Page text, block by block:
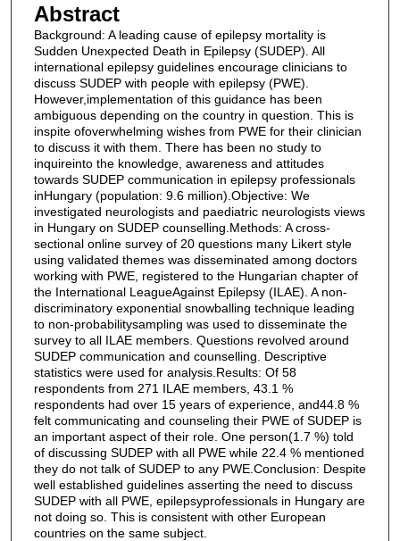
Abstract
Background: A leading cause of epilepsy mortality is
Sudden Unexpected Death in Epilepsy (SUDEP). All
international epilepsy guidelines encourage clinicians to
discuss SUDEP with people with epilepsy (PWE).
However,implementation of this guidance has been
ambiguous depending on the country in question. This is
inspite ofoverwhelming wishes from PWE for their clinician
to discuss it with them. There has been no study to
inquireinto the knowledge, awareness and attitudes
towards SUDEP communication in epilepsy professionals
inHungary (population: 9.6 million).Objective: We
investigated neurologists and paediatric neurologists views
in Hungary on SUDEP counselling.Methods: A cross-
sectional online survey of 20 questions many Likert style
using validated themes was disseminated among doctors
working with PWE, registered to the Hungarian chapter of
the International LeagueAgainst Epilepsy (ILAE). A non-
discriminatory exponential snowballing technique leading
to non-probabilitysampling was used to disseminate the
survey to all ILAE members. Questions revolved around
SUDEP communication and counselling. Descriptive
statistics were used for analysis.Results: Of 58
respondents from 271 ILAE members, 43.1 %
respondents had over 15 years of experience, and44.8 %
felt communicating and counseling their PWE of SUDEP is
an important aspect of their role. One person(1.7 %) told
of discussing SUDEP with all PWE while 22.4 % mentioned
they do not talk of SUDEP to any PWE.Conclusion: Despite
well established guidelines asserting the need to discuss
SUDEP with all PWE, epilepsyprofessionals in Hungary are
not doing so. This is consistent with other European
countries on the same subject.